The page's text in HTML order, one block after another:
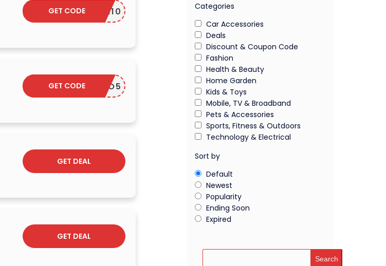
ELCOME10
GET CODE
PROMO5
GET CODE
GET DEAL
GET DEAL
Categories
Car Accessories
Deals
Discount & Coupon Code
Fashion
Health & Beauty
Home Garden
Kids & Toys
Mobile, TV & Broadband
Pets & Accessories
Sports, Fitness & Outdoors
Technology & Electrical
Sort by
Default
Newest
Popularity
Ending Soon
Expired
Search